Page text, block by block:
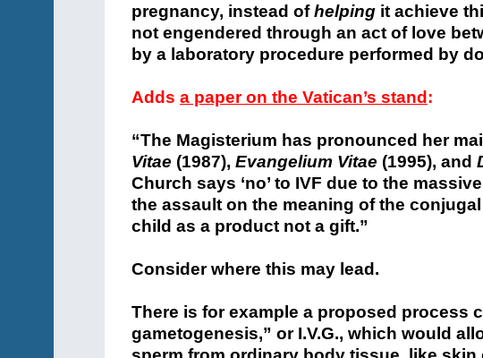
pregnancy, instead ofhelping it achieve
not engendered through an act of love
by a laboratory procedure performed by
Adds a paper on the Vatican’s stand :
“The Magisterium has pronounced her
Vitae (1987), Evangelium Vitae (1995), and
Church says ‘no’ to IVF due to the
the assault on the meaning of the
child as a product not a gift.”
Consider where this may lead.
There is for example a proposed process
gametogenesis,” or I.V.G., which would